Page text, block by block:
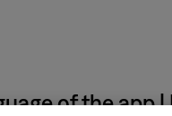
of the app